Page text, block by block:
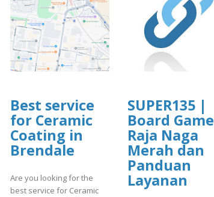
Best service
for Ceramic
Coating in
Brendale
Are you looking for the
best service for Ceramic
SUPER135 |
Board Game
Raja Naga
Merah dan
Panduan
Layanan